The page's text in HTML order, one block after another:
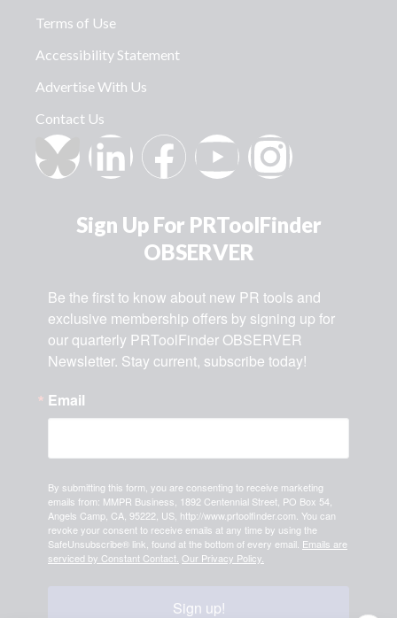
Terms of Use
Accessibility Statement
Advertise With Us
Contact Us
Sign Up For PRToolFinder
OBSERVER
Be the first to know about new PR tools and
exclusive membership offers by signing up for
our quarterly PRToolFinder OBSERVER
Newsletter. Stay current, subscribe today!
Email
By submitting this form, you are consenting to receive marketing
emails from: MMPR Business, 1892 Centennial Street, PO Box 54,
Angels Camp, CA, 95222, US, http://www.prtoolfinder.com. You can
revoke your consent to receive emails at any time by using the
SafeUnsubscribe® link, found at the bottom of every email. Emails are
serviced by Constant Contact. Our Privacy Policy.
Sign up!